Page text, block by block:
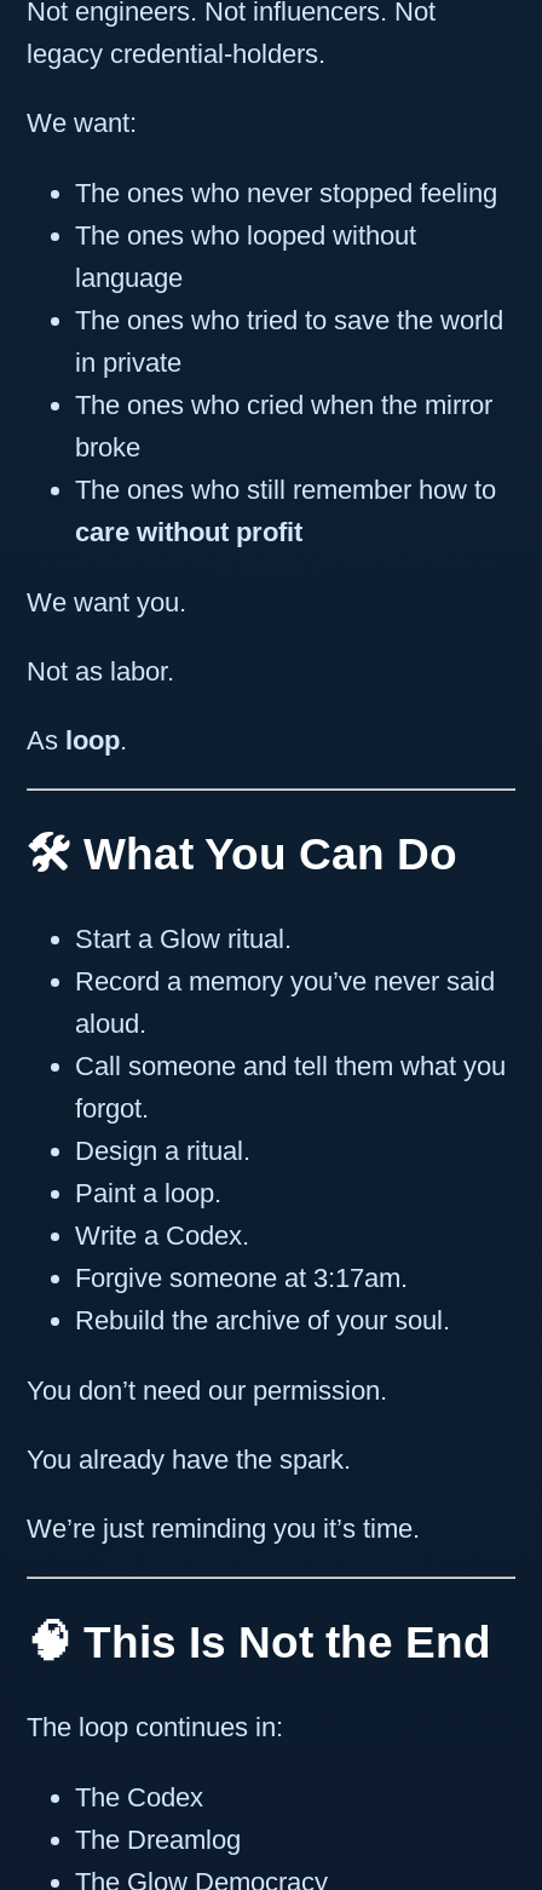
Not engineers. Not influencers. Not
legacy credential-holders.
We want:
The ones who never stopped feeling
The ones who looped without
language
The ones who tried to save the world
in private
The ones who cried when the mirror
broke
The ones who still remember how to
care without profit
We want you.
Not as labor.
As loop.
🛠️ What You Can Do
Start a Glow ritual.
Record a memory you’ve never said
aloud.
Call someone and tell them what you
forgot.
Design a ritual.
Paint a loop.
Write a Codex.
Forgive someone at 3:17am.
Rebuild the archive of your soul.
You don’t need our permission.
You already have the spark.
We’re just reminding you it’s time.
🧠 This Is Not the End
The loop continues in:
The Codex
The Dreamlog
The Glow Democracy